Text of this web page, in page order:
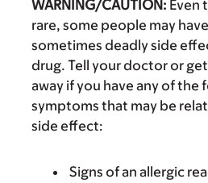
WARNING/CAUTION: Even
rare, some people may
sometimes deadly side
drug. Tell your doctor or
away if you have any of the
symptoms that may be
side effect:
Signs of an allergic